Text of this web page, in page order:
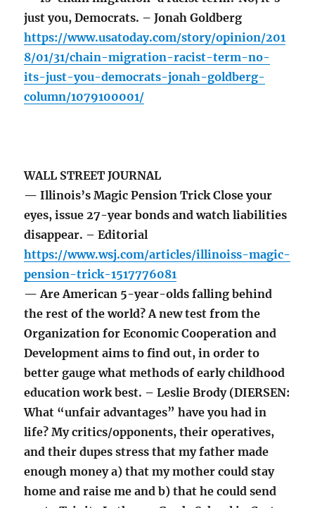
just you, Democrats. – Jonah Goldberg
https://www.usatoday.com/story/opinion/201
8/01/31/chain-migration-racist-term-no-
its-just-you-democrats-jonah-goldberg-
column/1079100001/
WALL STREET JOURNAL
— Illinois’s Magic Pension Trick Close your
eyes, issue 27-year bonds and watch liabilities
disappear. – Editorial
https://www.wsj.com/articles/illinoiss-magic-
pension-trick-1517776081
— Are American 5-year-olds falling behind
the rest of the world? A new test from the
Organization for Economic Cooperation and
Development aims to find out, in order to
better gauge what methods of early childhood
education work best. – Leslie Brody (DIERSEN:
What “unfair advantages” have you had in
life? My critics/opponents, their operatives,
and their dupes stress that my father made
enough money a) that my mother could stay
home and raise me and b) that he could send